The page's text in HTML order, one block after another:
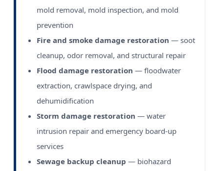
mold removal, mold inspection, and mold
prevention
Fire and smoke damage restoration — soot
cleanup, odor removal, and structural repair
Flood damage restoration — floodwater
extraction, crawlspace drying, and
dehumidification
Storm damage restoration — water
intrusion repair and emergency board-up
services
Sewage backup cleanup — biohazard